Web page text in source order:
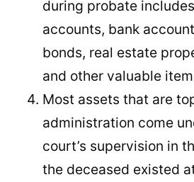
during probate
accounts, bank
bonds, real estate
and other valuable
Most assets that are
administration come
court’s supervision in
the deceased existed